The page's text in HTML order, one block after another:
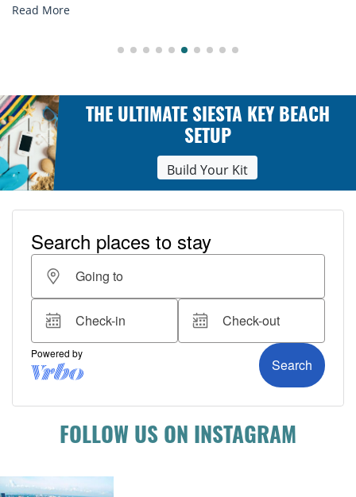
Read More
THE ULTIMATE SIESTA KEY BEACH
SETUP
Build Your Kit
FOLLOW US ON INSTAGRAM